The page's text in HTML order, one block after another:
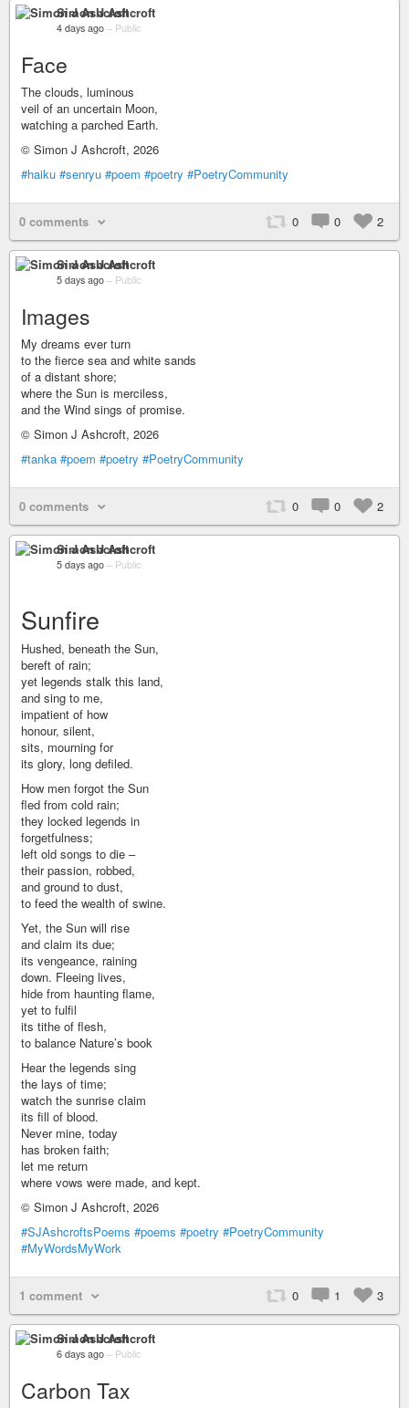
Simon J Ashcroft
4 days ago – Public
Face
The clouds, luminous
veil of an uncertain Moon,
watching a parched Earth.
© Simon J Ashcroft, 2026
#haiku #senryu #poem #poetry #PoetryCommunity
0 comments 0 0 2
Simon J Ashcroft
5 days ago – Public
Images
My dreams ever turn
to the fierce sea and white sands
of a distant shore;
where the Sun is merciless,
and the Wind sings of promise.
© Simon J Ashcroft, 2026
#tanka #poem #poetry #PoetryCommunity
0 comments 0 0 2
Simon J Ashcroft
5 days ago – Public
Sunfire
Hushed, beneath the Sun,
bereft of rain;
yet legends stalk this land,
and sing to me,
impatient of how
honour, silent,
sits, mourning for
its glory, long defiled.
How men forgot the Sun
fled from cold rain;
they locked legends in
forgetfulness;
left old songs to die –
their passion, robbed,
and ground to dust,
to feed the wealth of swine.
Yet, the Sun will rise
and claim its due;
its vengeance, raining
down. Fleeing lives,
hide from haunting flame,
yet to fulfil
its tithe of flesh,
to balance Nature’s book
Hear the legends sing
the lays of time;
watch the sunrise claim
its fill of blood.
Never mine, today
has broken faith;
let me return
where vows were made, and kept.
© Simon J Ashcroft, 2026
#SJAshcroftsPoems #poems #poetry #PoetryCommunity
#MyWordsMyWork
1 comment 0 1 3
Simon J Ashcroft
6 days ago – Public
Carbon Tax